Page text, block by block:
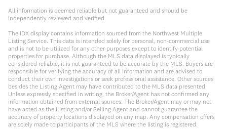
All information is deemed reliable but not guaranteed and should be
independently reviewed and verified.
The IDX display contains information sourced from the Northwest Multiple
Listing Service. This data is intended solely for personal, non-commercial use
and is not to be utilized for any other purposes except to identify potential
properties for purchase. Although the MLS data displayed is typically
considered reliable, it is not guaranteed to be accurate by the MLS. Buyers are
responsible for verifying the accuracy of all information and are advised to
conduct their own investigations or seek professional assistance. Other sources
besides the Listing Agent may have contributed to the MLS data presented.
Unless expressly specified in writing, the Broker/Agent has not confirmed any
information obtained from external sources. The Broker/Agent may or may not
have acted as the Listing and/or Selling Agent and cannot guarantee the
accuracy of property locations displayed on any map. Any compensation offers
are solely made to participants of the MLS where the listing is registered.